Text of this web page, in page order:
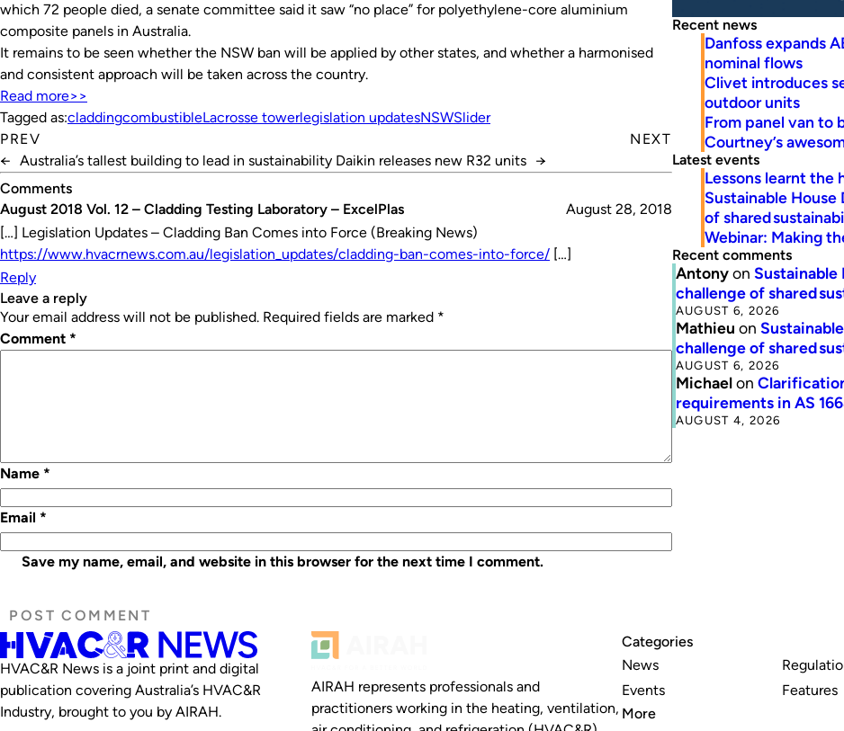
which 72 people died, a senate committee said it saw “no place” for polyethylene-core aluminium
composite panels in Australia.
It remains to be seen whether the NSW ban will be applied by other states, and whether a harmonised
and consistent approach will be taken across the country.
Read more>>
Tagged as:claddingcombustibleLacrosse towerlegislation updatesNSWSlider
PREV
← Australia’s tallest building to lead in sustainability
NEXT
Daikin releases new R32 units →
Comments
August 2018 Vol. 12 – Cladding Testing Laboratory – ExcelPlas
August 28, 2018
[…] Legislation Updates – Cladding Ban Comes into Force (Breaking News)
https://www.hvacrnews.com.au/legislation_updates/cladding-ban-comes-into-force/ […]
Reply
leave a reply
Your email address will not be published. Required fields are marked *
Comment *
Name *
Email *
Save my name, email, and website in this browser for the next time I comment.
Recent news
Danfoss expands
nominal flows
Clivet introduces
outdoor units
From panel van to
Courtney’s
Latest events
Lessons learnt the
Sustainable House
of shared
Webinar: Making
Recent comments
Antonyon Sustainable
challenge of shared
AUGUST 6, 2026
Mathieu on
challenge of shared
AUGUST 6, 2026
Michaelon
requirements in AS
AUGUST 4, 2026
HVAC&R News is a joint print and digital
publication covering Australia’s HVAC&R
Industry, brought to you by AIRAH.
AIRAH represents professionals and
practitioners working in the heating, ventilation,
Categories
News
Events
Features
More